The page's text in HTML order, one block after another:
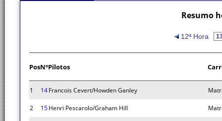
Resumo
12ª Hora
PosNºPilotos
1 14Francois Cevert/Howden Ganley
2 15Henri Pescarolo/Graham Hill